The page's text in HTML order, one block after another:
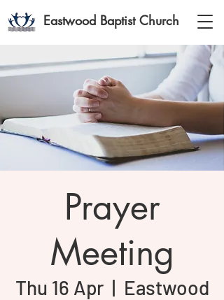
Eastwood Baptist Church
Prayer
Meeting
Thu 16 Apr
  |
Eastwood